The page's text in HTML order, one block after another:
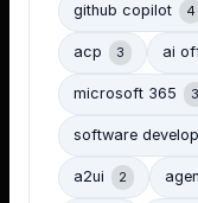
github copilot 4
acp 3 ai
microsoft 365 3
software
a2ui 2